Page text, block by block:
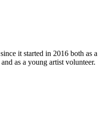
it started in 2016 both as a
as a young artist volunteer.